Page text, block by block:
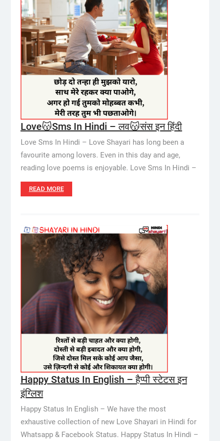
Love😽Sms In Hindi – लव😽संस इन हिंदी
Love Sms In Hindi – Love Shayari has long been a
favourite among lovers. Even in this day and age,
reading love poems is enjoyable. Love Sms In Hindi –
READ MORE
Happy Status In English – हैप्पी स्टेटस इन
इंग्लिश
Happy Status In English – We have the most
exhaustive collection of new Love Shayari in Hindi for
Whatsapp & Facebook Status. Happy Status In Hindi –